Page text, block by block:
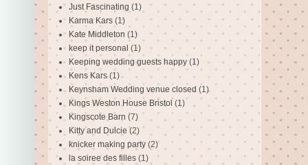
Just Fascinating (1)
Karma Kars (1)
Kate Middleton (1)
keep it personal (1)
Keeping wedding guests happy (1)
Kens Kars (1)
Keynsham Wedding venue closed (1)
Kings Weston House Bristol (1)
Kingscote Barn (7)
Kitty and Dulcie (2)
knicker making party (2)
la soiree des filles (1)